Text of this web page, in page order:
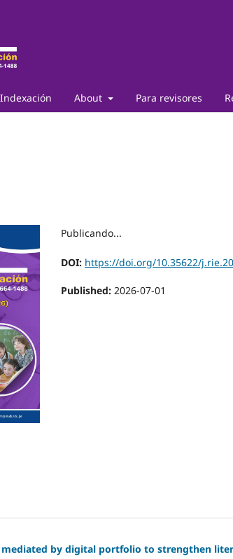
Indexación About Para revisores
Publicando...
DOI: https://doi.org/10.35622/
Published: 2026-07-01
by digital portfolio to strengthen